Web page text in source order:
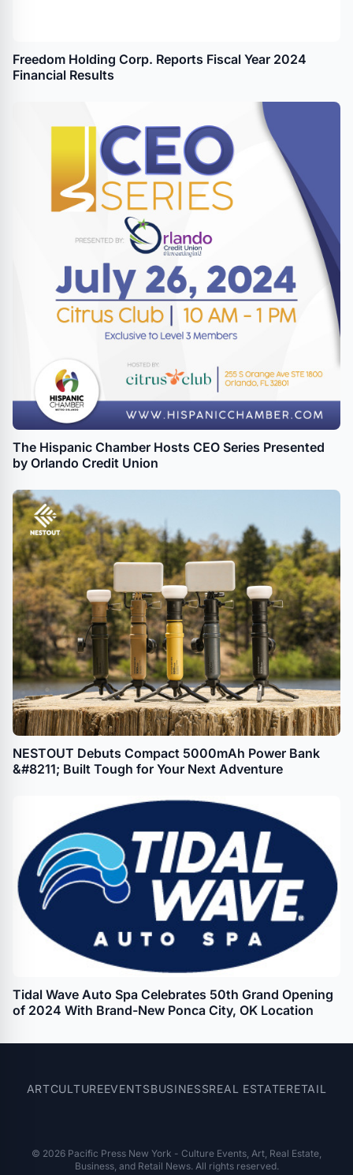
Freedom Holding Corp. Reports Fiscal Year 2024
Financial Results
The Hispanic Chamber Hosts CEO Series Presented
by Orlando Credit Union
NESTOUT Debuts Compact 5000mAh Power Bank
&#8211; Built Tough for Your Next Adventure
Tidal Wave Auto Spa Celebrates 50th Grand Opening
of 2024 With Brand-New Ponca City, OK Location
ARTCULTUREEVENTSBUSINESSREAL ESTATERETAIL
© 2026 Pacific Press New York - Culture Events, Art, Real Estate,
Business, and Retail News. All rights reserved.